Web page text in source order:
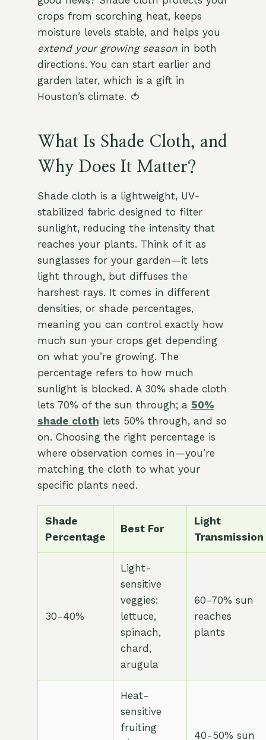
crops from scorching heat, keeps
moisture levels stable, and helps you
extend your growing seasonin both
directions. You can start earlier and
garden later, which is a gift in
Houston’s climate. 🍅
What Is Shade Cloth, and
Why Does It Matter?
Shade cloth is a lightweight, UV-
stabilized fabric designed to filter
sunlight, reducing the intensity that
reaches your plants. Think of it as
sunglasses for your garden—it lets
light through, but diffuses the
harshest rays. It comes in different
densities, or shade percentages,
meaning you can control exactly how
much sun your crops get depending
on what you’re growing. The
percentage refers to how much
sunlight is blocked. A 30% shade cloth
lets 70% of the sun through; a 50%
shade cloth lets 50% through, and so
on. Choosing the right percentage is
where observation comes in—you’re
matching the cloth to what your
specific plants need.
Shade
Percentage
Best For
Light
Transmission
30-40%
Light-
sensitive
veggies:
lettuce,
spinach,
chard,
arugula
60-70% sun
reaches
plants
Heat-
sensitive
fruiting
40-50% sun